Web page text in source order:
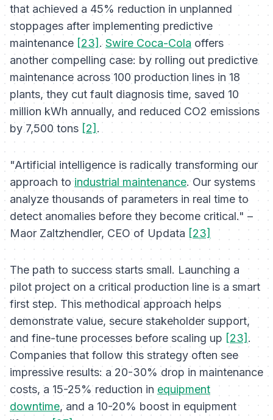
that achieved a 45% reduction in unplanned
stoppages after implementing predictive
maintenance [23] .Swire Coca-Cola offers
another compelling case: by rolling out predictive
maintenance across 100 production lines in 18
plants, they cut fault diagnosis time, saved 10
million kWh annually, and reduced CO2 emissions
by 7,500 tons [2] .
"Artificial intelligence is radically transforming our
approach toindustrial maintenance. Our systems
analyze thousands of parameters in real time to
detect anomalies before they become critical." –
Maor Zaltzhendler, CEO of Updata [23]
The path to success starts small. Launching a
pilot project on a critical production line is a smart
first step. This methodical approach helps
demonstrate value, secure stakeholder support,
and fine-tune processes before scaling up [23].
Companies that follow this strategy often see
impressive results: a 20-30% drop in maintenance
costs, a 15-25% reduction in equipment
downtime, and a 10-20% boost in equipment